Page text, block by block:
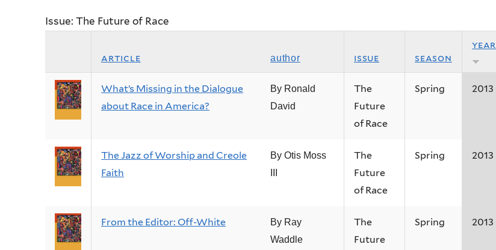
Issue: The Future of Race
article author issue season
year
What’s Missing in the Dialogue
about Race in America?
By Ronald
David
The
Future
of Race
Spring 2013
The Jazz of Worship and Creole
Faith
By Otis Moss
The
Future
of Race
Spring 2013
From the Editor: Off-White
By Ray
Waddle
The
Future
Spring 2013